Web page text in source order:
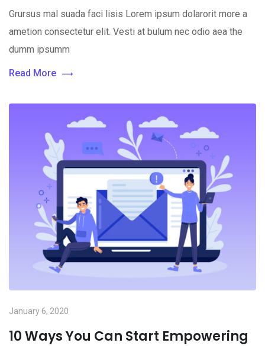
Grursus mal suada faci lisis Lorem ipsum dolarorit more a
ametion consectetur elit. Vesti at bulum nec odio aea the
dumm ipsumm
Read More
January 6, 2020
10 Ways You Can Start Empowering